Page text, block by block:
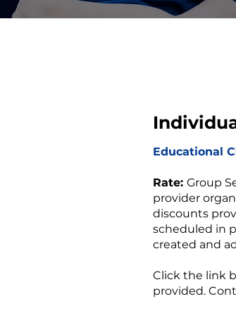
Educational
Rate: Group
provider
discounts
scheduled in
created and
Click the link
provided.